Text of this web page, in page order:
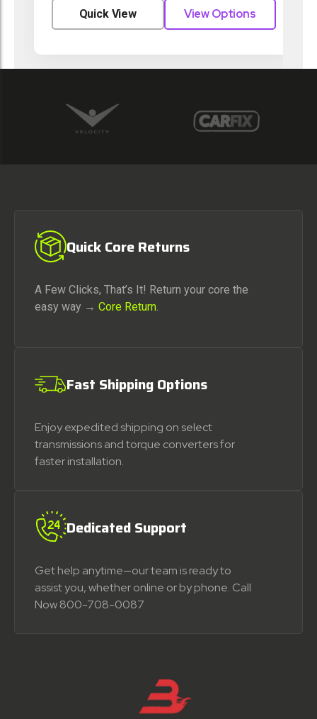
Quick View View Options
Quick Core Returns
A Few Clicks, That’s It! Return your core the
easy way → Core Return.
Fast Shipping Options
Enjoy expedited shipping on select
transmissions and torque converters for
faster installation.
Dedicated Support
Get help anytime—our team is ready to
assist you, whether online or by phone. Call
Now 800-708-0087